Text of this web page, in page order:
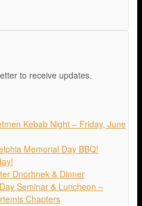
to receive updates.
Kebab Night – Friday, June
Memorial Day BBQ!
Dnorhnek & Dinner
Seminar & Luncheon –
Chapters